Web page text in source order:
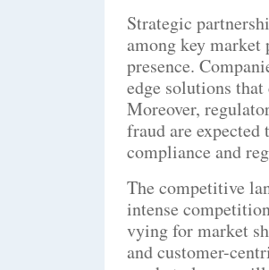
Strategic
among key market
presence.
edge solutions
Moreover,
fraud are
compliance and
The competitive
intense
vying for market
and customer-